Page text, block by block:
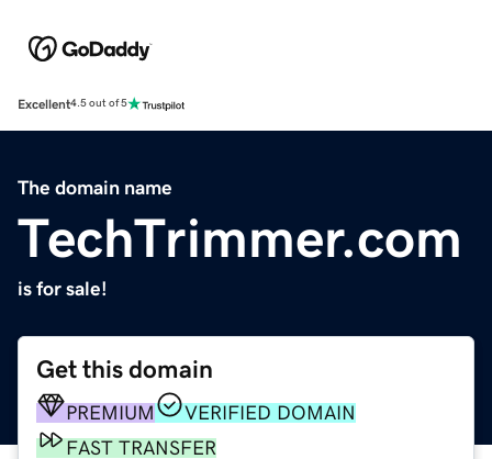
Excellent4.5 out of 5
The domain name
TechTrimmer.com
is for sale!
Get this domain
PREMIUM
VERIFIED DOMAIN
FAST TRANSFER